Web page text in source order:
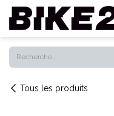
Se rendre au contenu
Tous les produits